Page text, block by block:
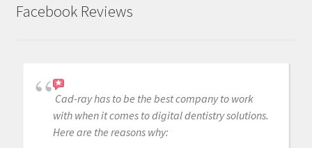
Facebook Reviews
Cad-ray has to be the best company to work
with when it comes to digital dentistry solutions.
Here are the reasons why: